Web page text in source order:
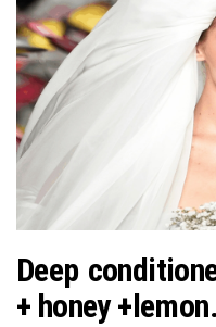
Deep
+ honey +lemon.